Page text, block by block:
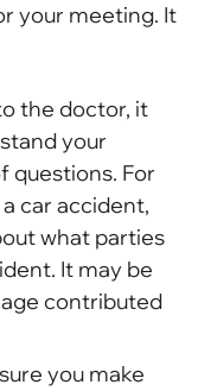
your meeting. It
the doctor, it
your
questions. For
car accident,
what parties
It may be
contributed
you make